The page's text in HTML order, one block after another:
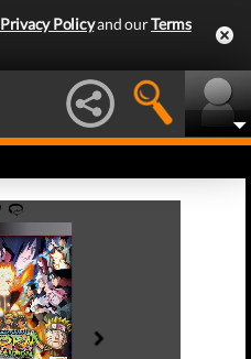
Privacy Policyand ourTerms